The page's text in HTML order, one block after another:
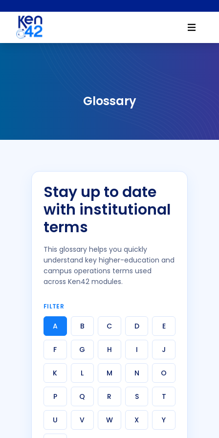
Glossary
Stay up to date
with institutional
terms
This glossary helps you quickly
understand key higher-education and
campus operations terms used
across Ken42 modules.
FILTER
A B C D E
F G H I J
K L M N O
P Q R S T
U V W X Y